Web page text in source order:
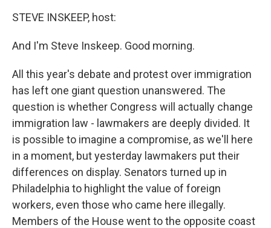
STEVE INSKEEP, host:
And I'm Steve Inskeep. Good morning.
All this year's debate and protest over immigration
has left one giant question unanswered. The
question is whether Congress will actually change
immigration law - lawmakers are deeply divided. It
is possible to imagine a compromise, as we'll here
in a moment, but yesterday lawmakers put their
differences on display. Senators turned up in
Philadelphia to highlight the value of foreign
workers, even those who came here illegally.
Members of the House went to the opposite coast